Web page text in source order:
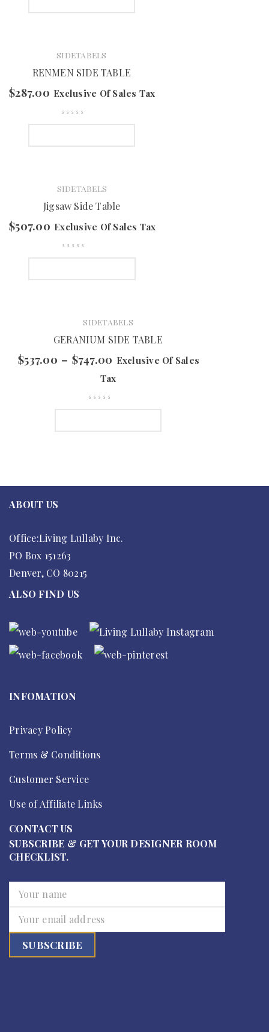
SIDETABELS
RENMEN SIDE TABLE
$287.00 Exclusive Of Sales Tax
SIDETABELS
Jigsaw Side Table
$507.00 Exclusive Of Sales Tax
SIDETABELS
GERANIUM SIDE TABLE
$537.00 – $747.00 Exclusive Of Sales
Tax
ABOUT US
Office:Living Lullaby Inc.
PO Box 151263
Denver, CO 80215
ALSO FIND US
INFOMATION
Privacy Policy
Terms & Conditions
Customer Service
Use of Affiliate Links
CONTACT US
SUBSCRIBE & GET YOUR DESIGNER ROOM
CHECKLIST.